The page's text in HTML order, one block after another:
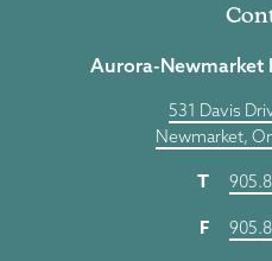
Aurora-Newmarket
531 Davis
Newmarket,
T
F